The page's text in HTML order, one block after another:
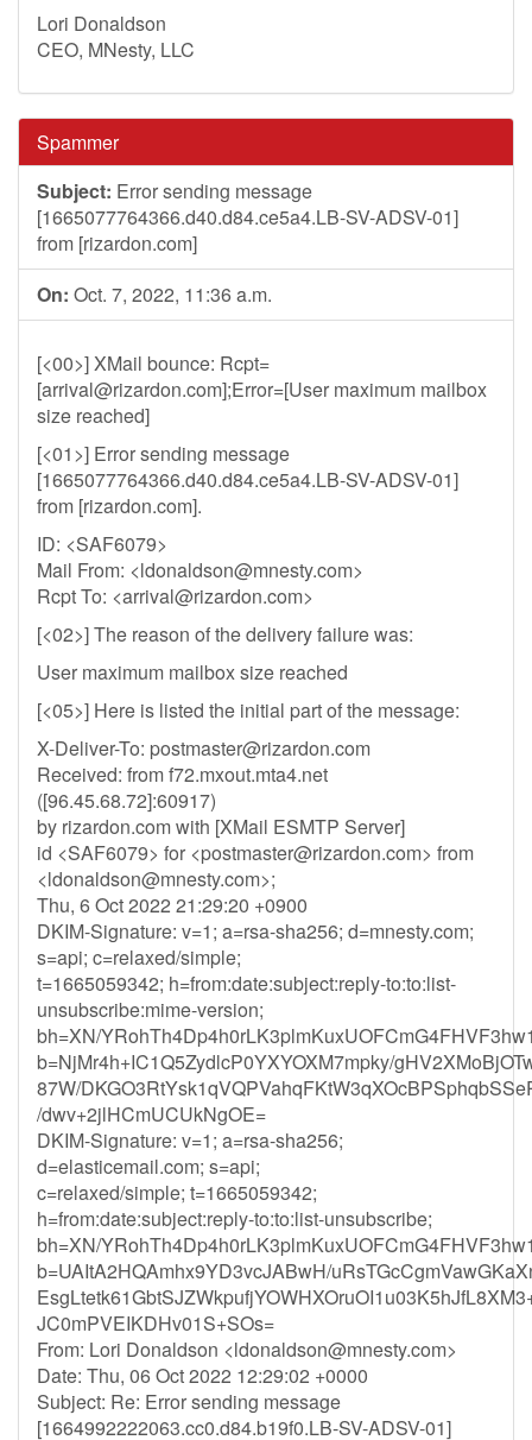
Lori Donaldson
CEO, MNesty, LLC
Spammer
Subject: Error sending message
[1665077764366.d40.d84.ce5a4.LB-SV-ADSV-01]
from [rizardon.com]
On: Oct. 7, 2022, 11:36 a.m.
[<00>] XMail bounce: Rcpt=
[arrival@rizardon.com];Error=[User maximum mailbox
size reached]
[<01>] Error sending message
[1665077764366.d40.d84.ce5a4.LB-SV-ADSV-01]
from [rizardon.com].
ID: <SAF6079>
Mail From: <ldonaldson@mnesty.com>
Rcpt To: <arrival@rizardon.com>
[<02>] The reason of the delivery failure was:
User maximum mailbox size reached
[<05>] Here is listed the initial part of the message:
X-Deliver-To: postmaster@rizardon.com
Received: from f72.mxout.mta4.net
([96.45.68.72]:60917)
by rizardon.com with [XMail ESMTP Server]
id <SAF6079> for <postmaster@rizardon.com> from
<ldonaldson@mnesty.com>;
Thu, 6 Oct 2022 21:29:20 +0900
DKIM-Signature: v=1; a=rsa-sha256; d=mnesty.com;
s=api; c=relaxed/simple;
t=1665059342; h=from:date:subject:reply-to:to:list-
unsubscribe:mime-version;
bh=XN/
b=NjMr4h+IC1Q5ZydlcP0YXYOXM7mpky/
87W/
/dwv+2jlHCmUCUkNgOE=
DKIM-Signature: v=1; a=rsa-sha256;
d=elasticemail.com; s=api;
c=relaxed/simple; t=1665059342;
h=from:date:subject:reply-to:to:list-unsubscribe;
bh=XN/
b=UAItA2HQAmhx9YD3vcJABwH/
JC0mPVEIKDHv01S+SOs=
From: Lori Donaldson <ldonaldson@mnesty.com>
Date: Thu, 06 Oct 2022 12:29:02 +0000
Subject: Re: Error sending message
[1664992222063.cc0.d84.b19f0.LB-SV-ADSV-01]